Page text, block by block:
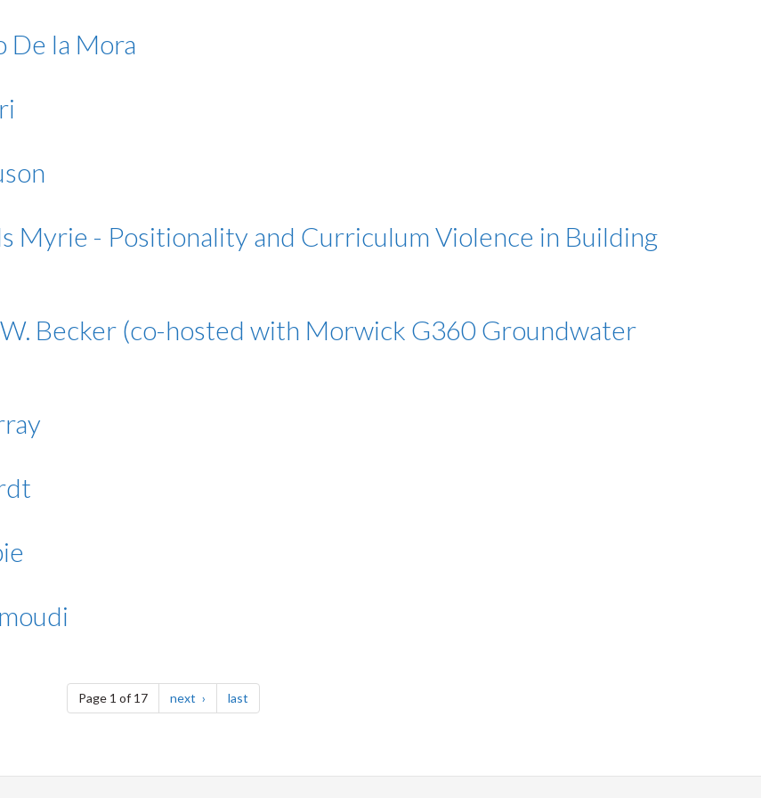
De la Mora
Myrie - Positionality and Curriculum Violence in Building
Becker (co-hosted with Morwick G360 Groundwater
Page 1 of 17 next page lastpage